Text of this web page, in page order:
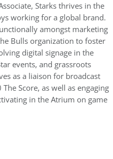
Starks thrives in the
working for a global brand.
amongst marketing
Bulls organization to foster
digital signage in the
events, and grassroots
as a liaison for broadcast
Score, as well as engaging
in the Atrium on game